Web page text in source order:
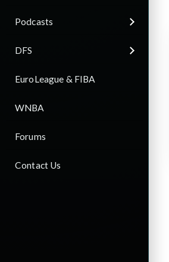
Podcasts
DFS
EuroLeague & FIBA
WNBA
Forums
Contact Us